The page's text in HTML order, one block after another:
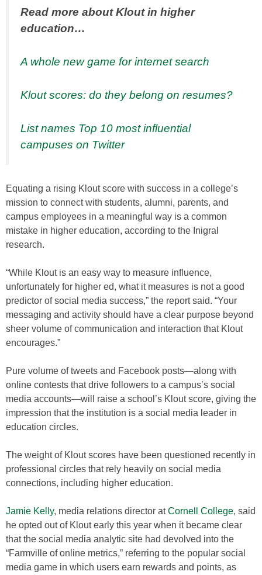
Read more about Klout in higher
education…
A whole new game for internet search
Klout scores: do they belong on resumes?
List names Top 10 most influential
campuses on Twitter
Equating a rising Klout score with success in a college’s
mission to connect with students, alumni, parents, and
campus employees in a meaningful way is a common
mistake in higher education, according to the Inigral
research.
“While Klout is an easy way to measure influence,
unfortunately for higher ed, what it measures is not a good
predictor of social media success,” the report said. “Your
messaging and activity should have a clear purpose beyond
sheer volume of communication and interaction that Klout
encourages.”
Pure volume of tweets and Facebook posts—along with
online contests that drive followers to a campus’s social
media accounts—will raise a school’s Klout score, giving the
impression that the institution is a social media leader in
education circles.
The weight of Klout scores have been questioned recently in
professional circles that rely heavily on social media
connections, including higher education.
Jamie Kelly, media relations director atCornell College, said
he opted out of Klout early this year when it became clear
that the social media analytic site had devolved into the
“Farmville of online metrics,” referring to the popular social
media game in which users earn rewards and points, as